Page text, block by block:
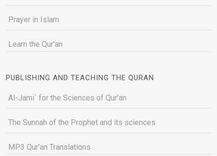
Prayer in Islam
Learn the Qur'an
PUBLISHING AND TEACHING THE QURAN
Al-Jami` for the Sciences of Qur’an
The Sunnah of the Prophet and its sciences
MP3 Qur'an Translations